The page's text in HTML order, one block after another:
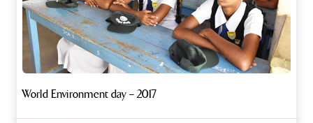
World Environment day – 2017